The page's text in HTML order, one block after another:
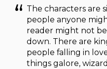
The characters are
people anyone
reader might not
down. There are
people falling in
things galore,